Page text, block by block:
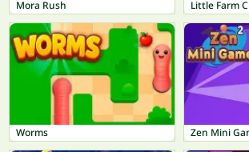
Mora Rush Little Farm
Worms Zen Mini